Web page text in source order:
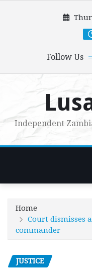
Follow Us
Independent
Home
Court dismisses
commander
JUSTICE